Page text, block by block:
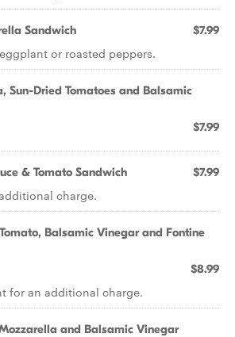
Sandwich $7.99
or roasted peppers.
Sun-Dried Tomatoes and Balsamic
$7.99
& Tomato Sandwich $7.99
charge.
Balsamic Vinegar and Fontine
$8.99
for an additional charge.
and Balsamic Vinegar